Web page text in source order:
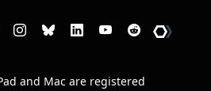
and Mac are registered